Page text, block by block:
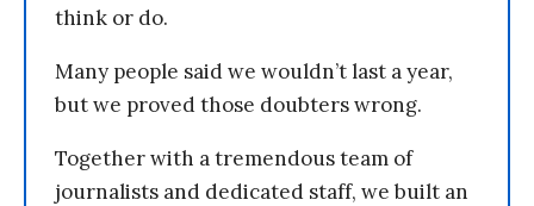
think or do.
Many people said we wouldn’t last a year,
but we proved those doubters wrong.
Together with a tremendous team of
journalists and dedicated staff, we built an